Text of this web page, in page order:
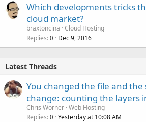
Which developments tricks
cloud market?
braxtoncina Cloud Hosting
Replies 0 Dec 9, 2016
Latest Threads
You changed the file and the
change: counting the layers
Chris Worner Web Hosting
Replies 0 Yesterday at 10:08 AM